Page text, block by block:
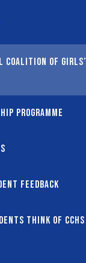
coalition of girls’
Programme
Feedback
think of CCHS